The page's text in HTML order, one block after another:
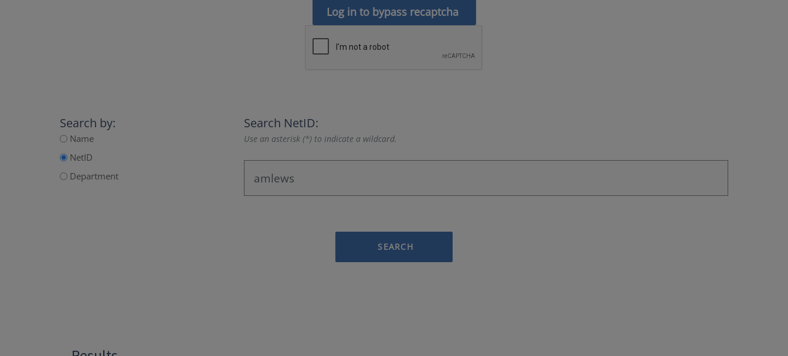
Log in to bypass recaptcha
Search by:
Name
NetID
Department
Search NetID:
Use an asterisk (*) to indicate a wildcard.
SEARCH